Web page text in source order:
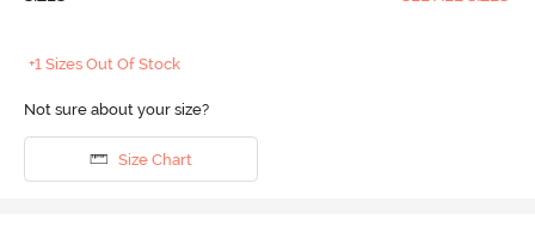
+1 Sizes Out Of Stock
Not sure about your size?
Size Chart